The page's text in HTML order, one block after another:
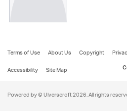
Terms of Use About Us Copyright
Accessibility
Site Map
Powered by © Ulverscroft 2026. All rights